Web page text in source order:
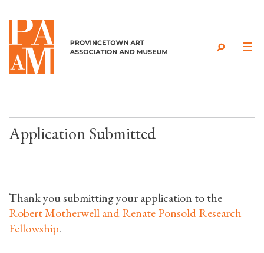
Skip to content
Application Submitted
Thank you submitting your application to the
Robert Motherwell and Renate Ponsold Research
Fellowship.